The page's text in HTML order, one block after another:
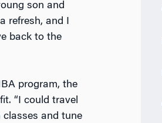
son and
refresh, and I
back to the
program, the
“I could travel
classes and tune